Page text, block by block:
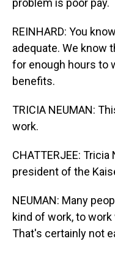
problem is poor pay.
REINHARD: You
adequate. We know
for enough hours to
benefits.
TRICIA NEUMAN:
work.
CHATTERJEE:
president of the
NEUMAN: Many
kind of work, to
That's certainly not